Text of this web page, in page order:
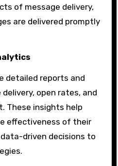
of message delivery,
are delivered promptly
detailed reports and
open rates, and
These insights help
effectiveness of their
driven decisions to